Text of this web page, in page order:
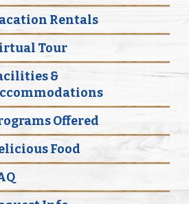
Rentals
Tour
&
Offered
Food